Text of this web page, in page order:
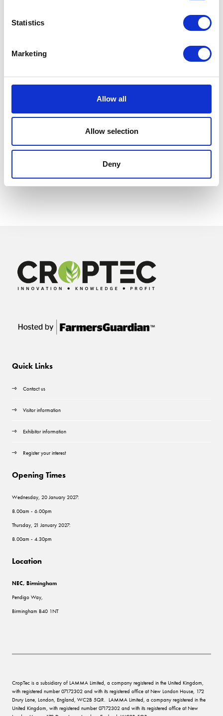
Statistics
Marketing
Allow all
Allow selection
Deny
Quick Links
Contact us
Visitor information
Exhibitor information
Register your interest
Opening Times
Wednesday, 20 January 2027:
8.00am - 6.00pm
Thursday, 21 January 2027:
8.00am - 4.30pm
Location
NEC, Birmingham
Pendigo Way,
Birmingham B40 1NT
CropTec is a subsidiary of LAMMA Limited, a company registered in the United Kingdom,
with registered number 07172302 and with its registered office at New London House, 172
Drury Lane, London, England, WC2B 5QR. LAMMA Limited, a company registered in the
United Kingdom, with registered number 07172302 and with its registered office at New